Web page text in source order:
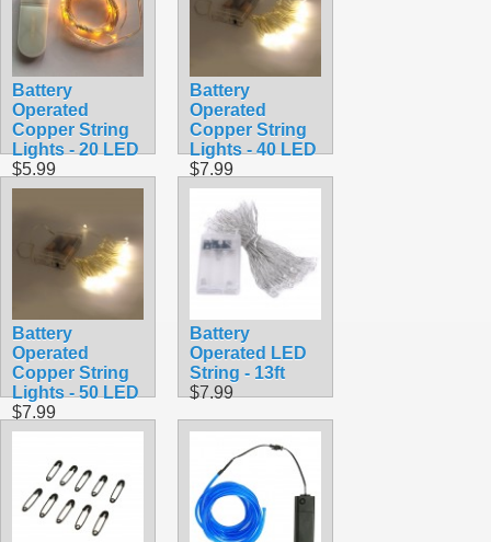
Battery
Operated
Copper String
Lights - 20 LED
$5.99
Battery
Operated
Copper String
Lights - 40 LED
$7.99
Battery
Operated
Copper String
Lights - 50 LED
$7.99
Battery
Operated LED
String - 13ft
$7.99